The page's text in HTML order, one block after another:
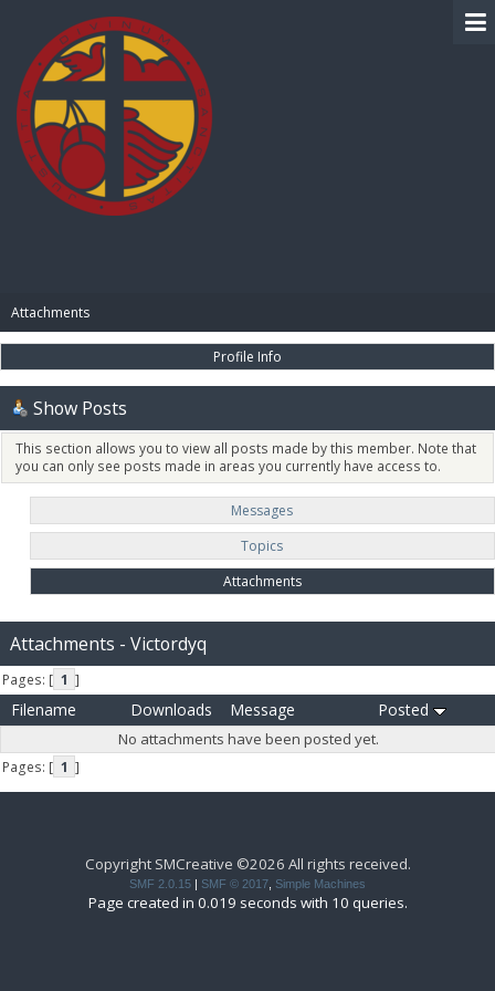
Attachments
Profile Info
Show Posts
This section allows you to view all posts made by this member. Note that
you can only see posts made in areas you currently have access to.
Messages
Topics
Attachments
Attachments - Victordyq
Pages: [ 1 ]
Filename Downloads Message Posted
No attachments have been posted yet.
Pages: [ 1 ]
Copyright SMCreative ©2026 All rights received.
SMF 2.0.15 | SMF © 2017 Simple Machines
Page created in 0.019 seconds with 10 queries.